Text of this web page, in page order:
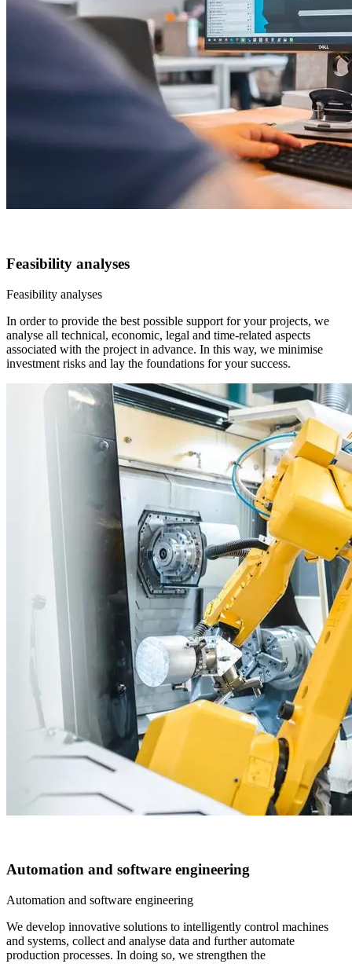
Feasibility analyses
Feasibility analyses
In order to provide the best possible support for your projects, we
analyse all technical, economic, legal and time-related aspects
associated with the project in advance. In this way, we minimise
investment risks and lay the foundations for your success.
Automation and software engineering
Automation and software engineering
We develop innovative solutions to intelligently control machines
and systems, collect and analyse data and further automate
production processes. In doing so, we strengthen the